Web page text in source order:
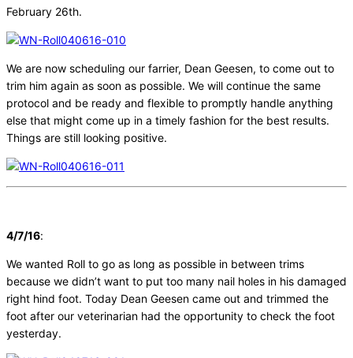
February 26th.
We are now scheduling our farrier, Dean Geesen, to come out to
trim him again as soon as possible. We will continue the same
protocol and be ready and flexible to promptly handle anything
else that might come up in a timely fashion for the best results.
Things are still looking positive.
4/7/16:
We wanted Roll to go as long as possible in between trims
because we didn’t want to put too many nail holes in his damaged
right hind foot. Today Dean Geesen came out and trimmed the
foot after our veterinarian had the opportunity to check the foot
yesterday.